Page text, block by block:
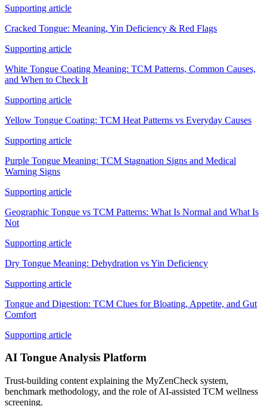
Supporting article
Cracked Tongue: Meaning, Yin Deficiency & Red Flags
Supporting article
White Tongue Coating Meaning: TCM Patterns, Common Causes,
and When to Check It
Supporting article
Yellow Tongue Coating: TCM Heat Patterns vs Everyday Causes
Supporting article
Purple Tongue Meaning: TCM Stagnation Signs and Medical
Warning Signs
Supporting article
Geographic Tongue vs TCM Patterns: What Is Normal and What Is
Not
Supporting article
Dry Tongue Meaning: Dehydration vs Yin Deficiency
Supporting article
Tongue and Digestion: TCM Clues for Bloating, Appetite, and Gut
Comfort
Supporting article
AI Tongue Analysis Platform
Trust-building content explaining the MyZenCheck system,
benchmark methodology, and the role of AI-assisted TCM wellness
screening.